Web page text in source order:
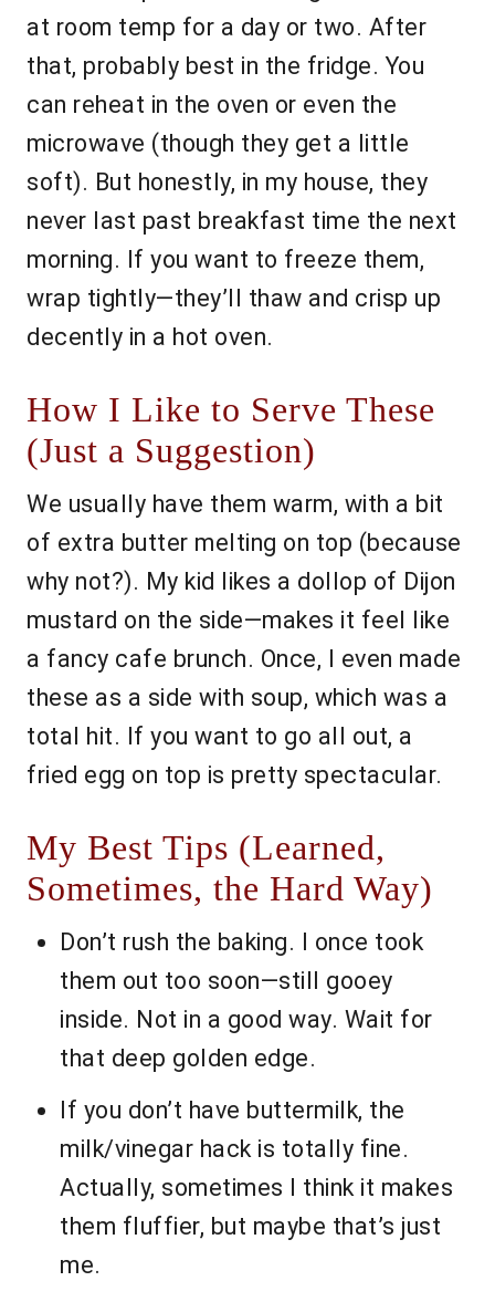
at room temp for a day or two. After
that, probably best in the fridge. You
can reheat in the oven or even the
microwave (though they get a little
soft). But honestly, in my house, they
never last past breakfast time the next
morning. If you want to freeze them,
wrap tightly—they’ll thaw and crisp up
decently in a hot oven.
How I Like to Serve These
(Just a Suggestion)
We usually have them warm, with a bit
of extra butter melting on top (because
why not?). My kid likes a dollop of Dijon
mustard on the side—makes it feel like
a fancy cafe brunch. Once, I even made
these as a side with soup, which was a
total hit. If you want to go all out, a
fried egg on top is pretty spectacular.
My Best Tips (Learned,
Sometimes, the Hard Way)
Don’t rush the baking. I once took
them out too soon—still gooey
inside. Not in a good way. Wait for
that deep golden edge.
If you don’t have buttermilk, the
milk/vinegar hack is totally fine.
Actually, sometimes I think it makes
them fluffier, but maybe that’s just
me.